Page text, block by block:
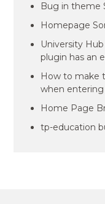
Bug in theme
Homepage
University
plugin has an
How to make
when
Home Page
tp-education